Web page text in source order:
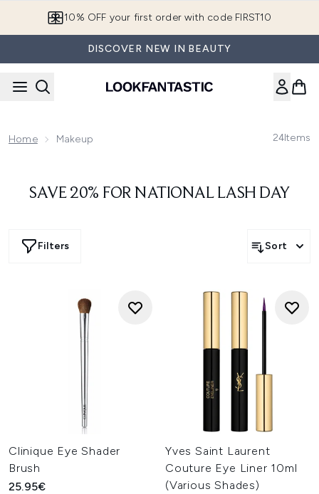
10% OFF your first order with code FIRST10
DISCOVER NEW IN BEAUTY
Home Makeup 24Items
SAVE 20% FOR NATIONAL LASH DAY
Filters Sort
Clinique Eye Shader
Brush
25.95€
Yves Saint Laurent
Couture Eye Liner 10ml
(Various Shades)